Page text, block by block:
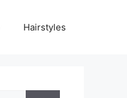
Hairstyles